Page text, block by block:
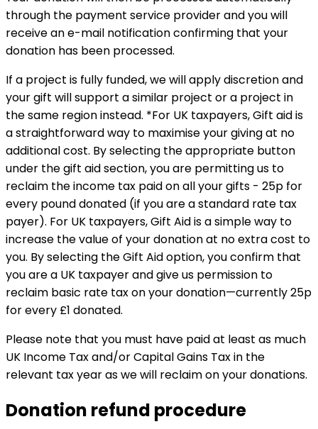
through the payment service provider and you will
receive an e-mail notification confirming that your
donation has been processed.
If a project is fully funded, we will apply discretion and
your gift will support a similar project or a project in
the same region instead. *For UK taxpayers, Gift aid is
a straightforward way to maximise your giving at no
additional cost. By selecting the appropriate button
under the gift aid section, you are permitting us to
reclaim the income tax paid on all your gifts - 25p for
every pound donated (if you are a standard rate tax
payer). For UK taxpayers, Gift Aid is a simple way to
increase the value of your donation at no extra cost to
you. By selecting the Gift Aid option, you confirm that
you are a UK taxpayer and give us permission to
reclaim basic rate tax on your donation—currently 25p
for every £1 donated.
Please note that you must have paid at least as much
UK Income Tax and/or Capital Gains Tax in the
relevant tax year as we will reclaim on your donations.
Donation refund procedure